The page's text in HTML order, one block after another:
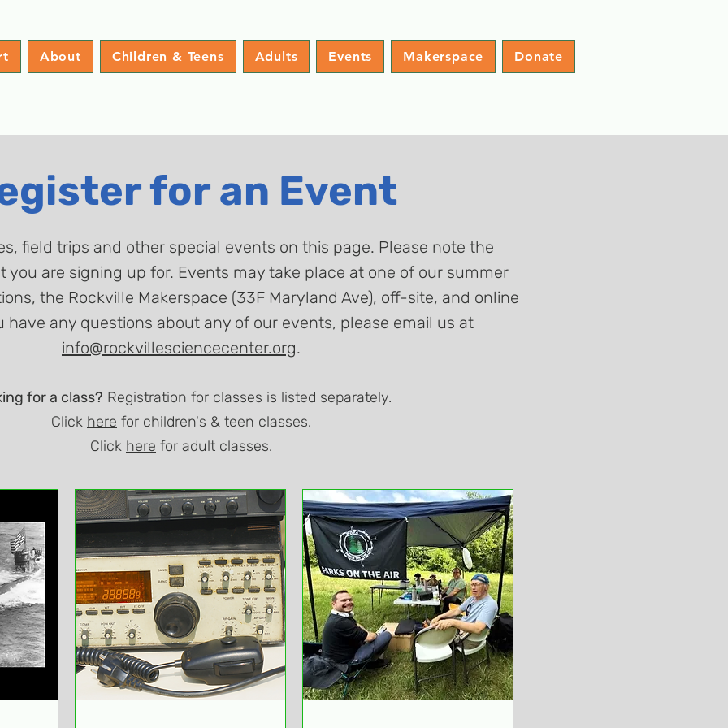
About Children & Teens Adults Events Makerspace Donate
for an Event
field trips and other special events on this page. Please note the
you are signing up for. Events may take place at one of our summer
the Rockville Makerspace (33F Maryland Ave), off-site, and online
have any questions about any of our events, please email us at
info@rockvillesciencecenter.org.
for a class? Registration for classes is listed separately.
Click here for children's & teen classes.
Click here for adult classes.